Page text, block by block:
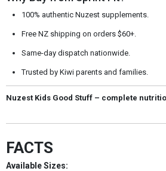
100% authentic Nuzest supplements.
Free NZ shipping on orders $60+.
Same-day dispatch nationwide.
Trusted by Kiwi parents and families.
Nuzest Kids Good Stuff – complete
FACTS
Available Sizes: